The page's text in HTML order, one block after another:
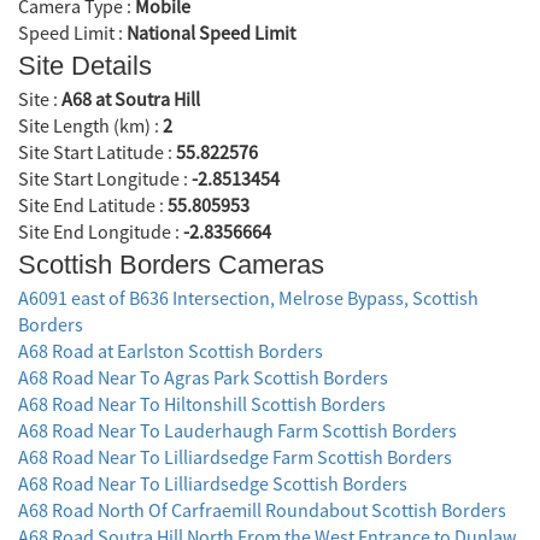
Camera Type : Mobile
Speed Limit : National Speed Limit
Site Details
Site : A68 at Soutra Hill
Site Length (km) : 2
Site Start Latitude : 55.822576
Site Start Longitude : -2.8513454
Site End Latitude : 55.805953
Site End Longitude : -2.8356664
Scottish Borders Cameras
A6091 east of B636 Intersection, Melrose Bypass, Scottish
Borders
A68 Road at Earlston Scottish Borders
A68 Road Near To Agras Park Scottish Borders
A68 Road Near To Hiltonshill Scottish Borders
A68 Road Near To Lauderhaugh Farm Scottish Borders
A68 Road Near To Lilliardsedge Farm Scottish Borders
A68 Road Near To Lilliardsedge Scottish Borders
A68 Road North Of Carfraemill Roundabout Scottish Borders